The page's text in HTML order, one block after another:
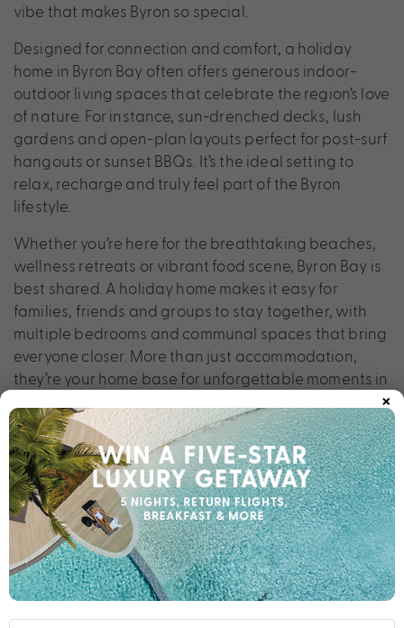
vibe that makes Byron so special.
Designed for connection and comfort, a holiday
home in Byron Bay often offers generous indoor-
outdoor living spaces that celebrate the region’s love
of nature. For instance, sun-drenched decks, lush
gardens and open-plan layouts perfect for post-surf
hangouts or sunset BBQs. It’s the ideal setting to
relax, recharge and truly feel part of the Byron
lifestyle.
Whether you’re here for the breathtaking beaches,
wellness retreats or vibrant food scene, Byron Bay is
best shared. A holiday home makes it easy for
families, friends and groups to stay together, with
multiple bedrooms and communal spaces that bring
everyone closer. More than just accommodation,
they’re your home base for unforgettable moments in
×